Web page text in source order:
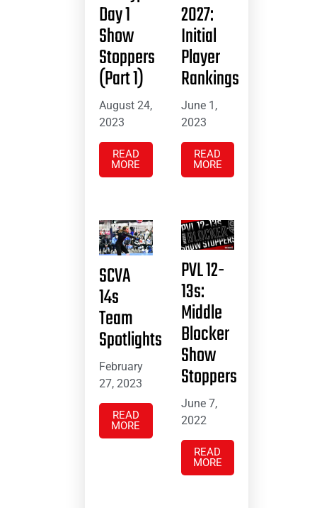
Day 1
Show
Stoppers
(Part 1)
August 24,
2023
READ
MORE
2027:
Initial
Player
Rankings
June 1,
2023
READ
MORE
SCVA
14s
Team
Spotlights
February
27, 2023
READ
MORE
PVL 12-
13s:
Middle
Blocker
Show
Stoppers
June 7,
2022
READ
MORE